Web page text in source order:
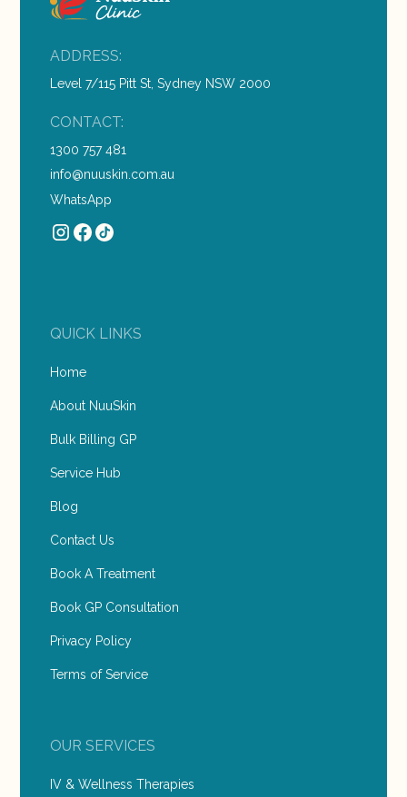
ADDRESS:
Level 7/115 Pitt St, Sydney NSW 2000
CONTACT:
1300 757 481
info@nuuskin.com.au
WhatsApp
QUICK LINKS
Home
About NuuSkin
Bulk Billing GP
Service Hub
Blog
Contact Us
Book A Treatment
Book GP Consultation
Privacy Policy
Terms of Service
OUR SERVICES
IV & Wellness Therapies